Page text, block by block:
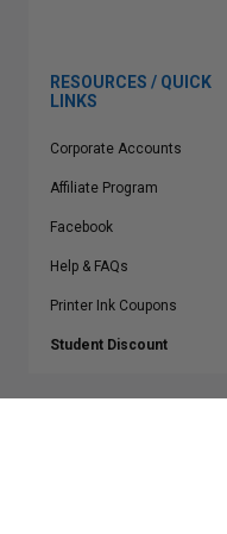
RESOURCES / QUICK
LINKS
Corporate Accounts
Affiliate Program
Facebook
Help & FAQs
Printer Ink Coupons
Student Discount